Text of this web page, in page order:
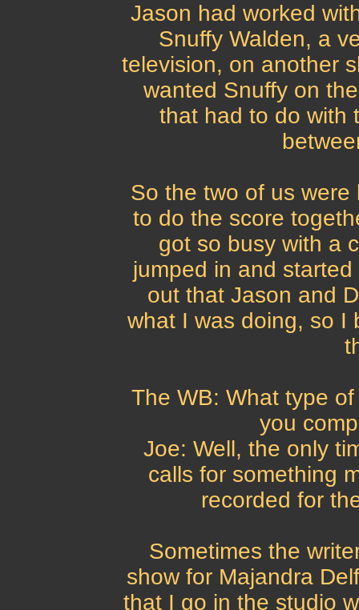
Jason had worked
Snuffy Walden, a
television, on another
wanted Snuffy on
that had to do with
So the two of us
to do the score
got so busy with a
jumped in and
out that Jason and
what I was doing, so I
The WB: What type
you
Joe: Well, the only
calls for something
recorded for
Sometimes the
show for Majandra
that I go in the studio